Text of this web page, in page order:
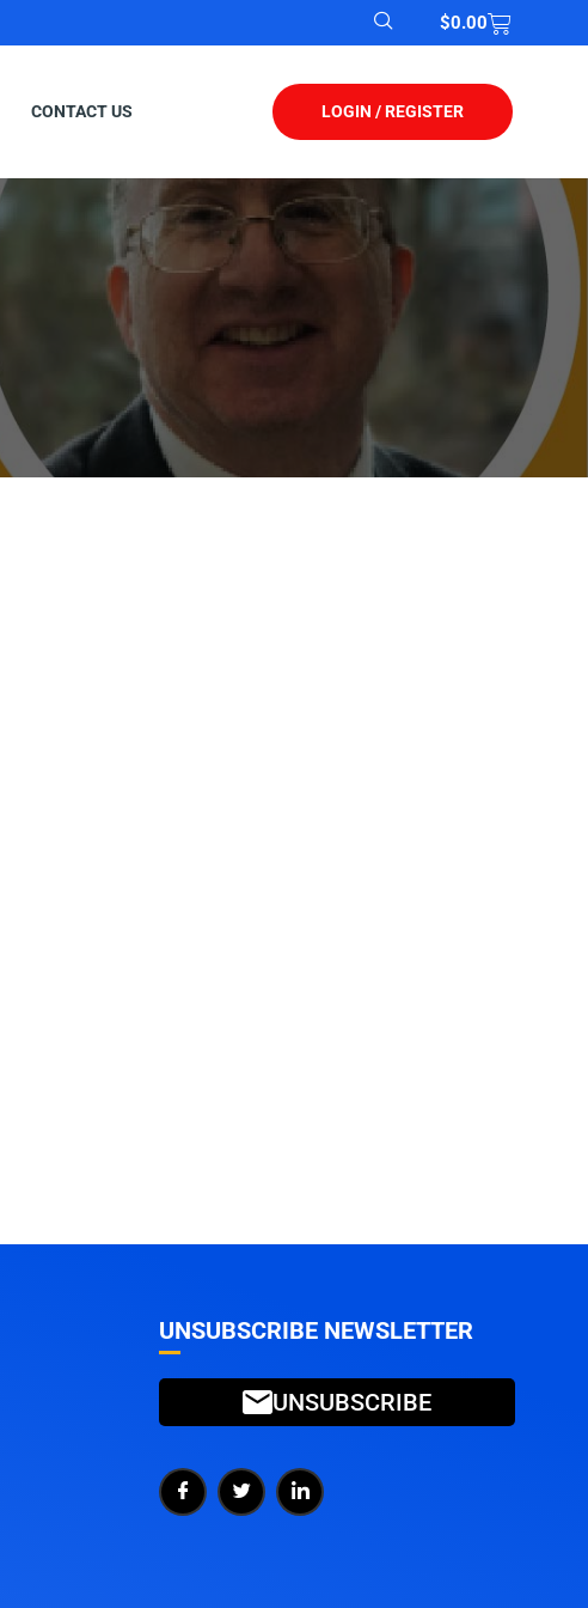
$0.00
CONTACT US LOGIN / REGISTER
UNSUBSCRIBE NEWSLETTER
UNSUBSCRIBE